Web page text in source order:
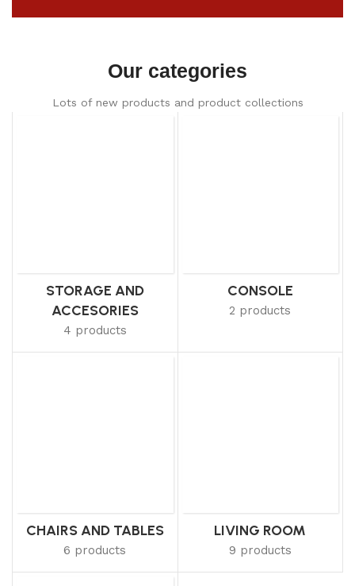
Our categories
Lots of new products and product collections
STORAGE AND
ACCESORIES
4 products
CONSOLE
2 products
CHAIRS AND TABLES
6 products
LIVING ROOM
9 products